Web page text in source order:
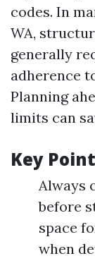
codes. In
WA,
generally
adherence
Planning
limits can
Key
Always
before
space
when